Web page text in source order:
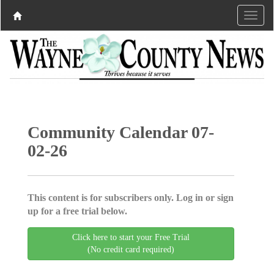
Community Calendar 07-
02-26
This content is for subscribers only. Log in or sign
up for a free trial below.
Click here to start your Free Trial
(No credit card required)